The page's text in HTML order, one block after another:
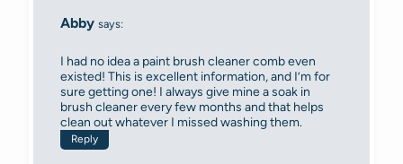
Abby says:
I had no idea a paint brush cleaner comb even
existed! This is excellent information, and I’m for
sure getting one! I always give mine a soak in
brush cleaner every few months and that helps
clean out whatever I missed washing them.
Reply